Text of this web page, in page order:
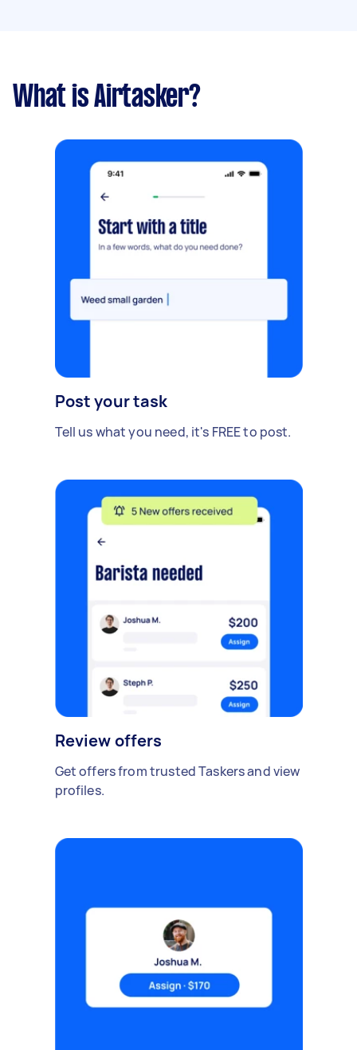
What is Airtasker?
Post your task
Tell us what you need, it's FREE to post.
Review offers
Get offers from trusted Taskers and view
profiles.